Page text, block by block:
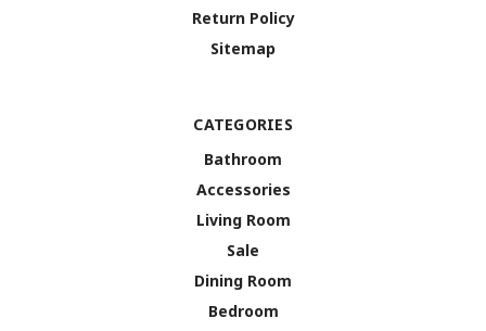
Return Policy
Sitemap
CATEGORIES
Bathroom
Accessories
Living Room
Sale
Dining Room
Bedroom